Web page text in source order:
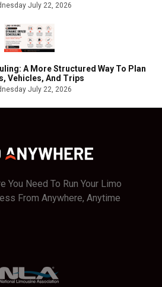
July 22, 2026
A More Structured Way To Plan
Vehicles, And Trips
July 22, 2026
You Need To Run Your Limo
From Anywhere, Anytime